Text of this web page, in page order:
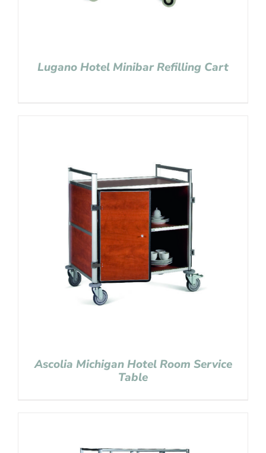
Lugano Hotel Minibar Refilling Cart
Ascolia Michigan Hotel Room Service
Table